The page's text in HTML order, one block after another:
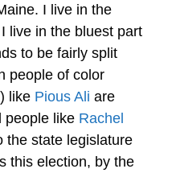
I live in the
live in the bluest part
to be fairly split
people of color
like Pious Ali are
people like Rachel
the state legislature
this election, by the